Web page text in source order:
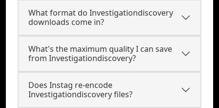
What format do Investigationdiscovery
downloads come in?
What's the maximum quality I can save
from Investigationdiscovery?
Does Instag re-encode
Investigationdiscovery files?